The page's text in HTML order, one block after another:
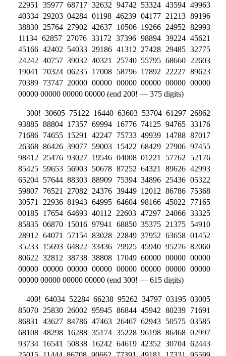
22951 35977 68717 32632 94742 53324 43594 49963
40334 29203 04284 01198 46239 04177 21213 89196
38830 25764 27902 42637 10506 19266 24952 82993
11134 62857 27076 33172 37396 98894 39224 45621
45166 42402 54033 29186 41312 27428 29485 32775
24242 40757 39032 40321 25740 55795 68660 22603
19041 70324 06235 17008 58796 17892 22227 89623
70389 73747 20000 00000 00000 00000 00000 00000
00000 00000 00000 00000 (end 200! — 375 digits)
300! 30605 75122 16440 63603 53704 61297 26862
93885 88804 17357 69994 16776 74125 94765 33176
71686 74655 15291 42247 75733 49939 14788 87017
26368 86426 39077 59003 15422 68429 27906 97455
98412 25476 93027 19546 04008 01221 57762 52176
85425 59653 56903 50678 87252 64321 89626 42993
65204 57644 88303 88909 75394 34896 25436 05322
59807 76521 27082 24376 39449 12012 86786 75368
30571 22936 81943 64995 64604 98166 45022 77165
00185 17654 64693 40112 22603 47297 24066 33325
85835 06870 15016 97941 68850 35375 21375 54910
28912 64071 57154 83028 22849 37952 63658 01452
35233 15693 64822 33436 79925 45940 95276 82060
80622 32812 38738 38808 17049 60000 00000 00000
00000 00000 00000 00000 00000 00000 00000 00000
00000 00000 00000 00000 (end 300! — 615 digits)
400! 64034 52284 66238 95262 34797 03195 03005
85070 25830 26002 95945 86844 45942 80239 71691
86831 43627 84786 47463 26467 62943 50575 03585
68108 48298 16288 35174 35228 96198 86468 02997
93734 16541 50838 16242 64619 42352 30704 62443